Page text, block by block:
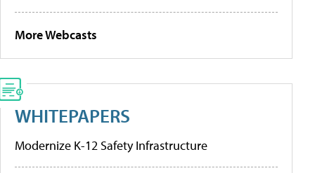
More Webcasts
WHITEPAPERS
Modernize K-12 Safety Infrastructure